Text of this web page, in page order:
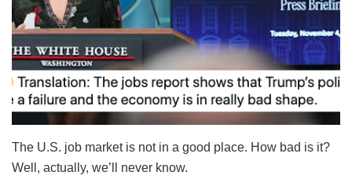
The U.S. job market is not in a good place. How bad is it?
Well, actually, we’ll never know.